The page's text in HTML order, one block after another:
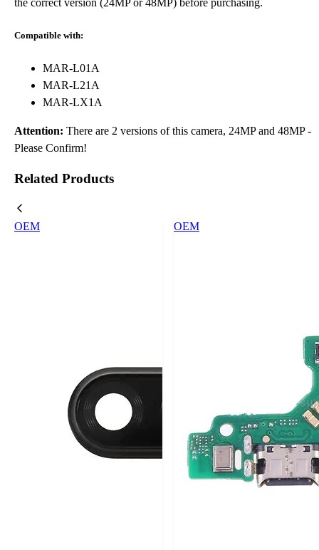
the correct version (24MP or 48MP) before purchasing.
Compatible with:
MAR-L01A
MAR-L21A
MAR-LX1A
Attention: There are 2 versions of this camera, 24MP and 48MP -
Please Confirm!
Related Products
OEM OEM